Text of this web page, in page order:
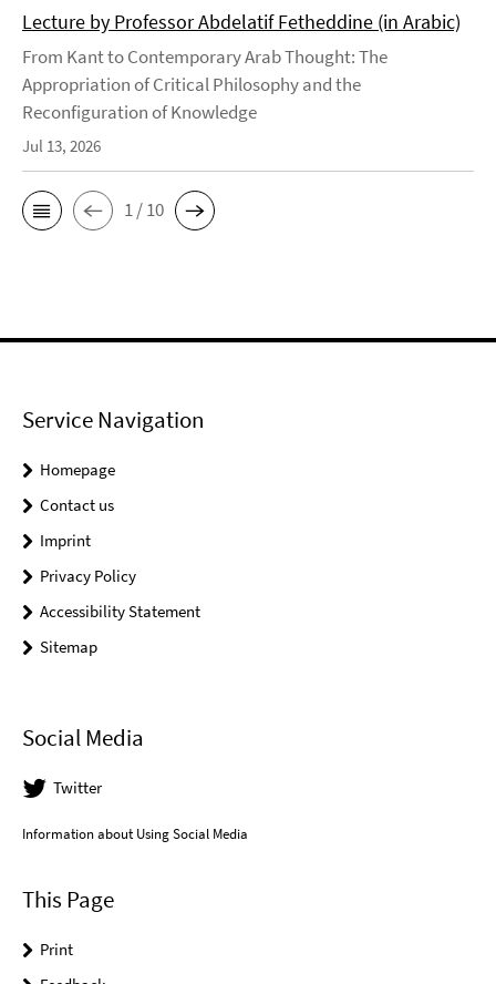
Lecture by Professor Abdelatif Fetheddine (in Arabic)
From Kant to Contemporary Arab Thought: The
Appropriation of Critical Philosophy and the
Reconfiguration of Knowledge
Jul 13, 2026
1 / 10
Service Navigation
Homepage
Contact us
Imprint
Privacy Policy
Accessibility Statement
Sitemap
Social Media
Twitter
Information about Using Social Media
This Page
Print